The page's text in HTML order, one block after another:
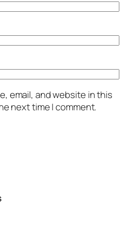
email, and website in this
next time I comment.